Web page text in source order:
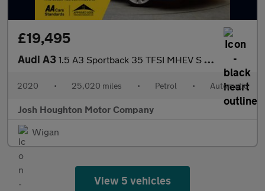
£19,495
Audi A3 1.5 A3 Sportback 35 TFSI MHEV S Line Semi-Auto 5dr
2020 • 25,020 miles • Petrol • Automatic
Josh Houghton Motor Company
Wigan
View 5 vehicles